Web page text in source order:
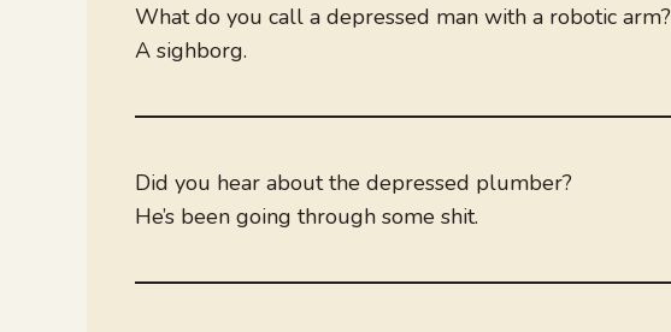
What do you call a depressed man with a robotic arm?
A sighborg.
Did you hear about the depressed plumber?
He’s been going through some shit.